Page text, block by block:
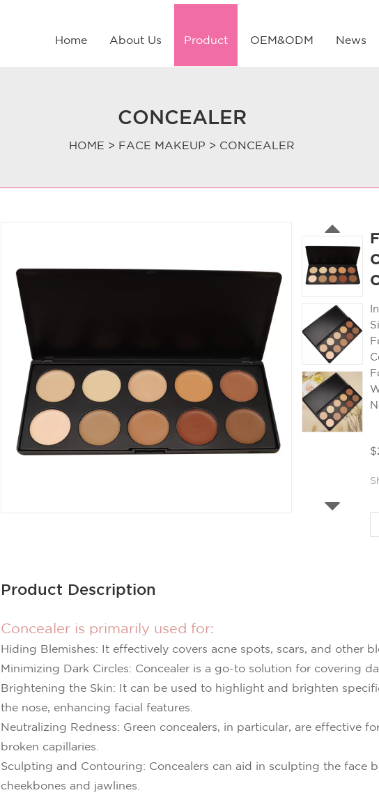
Home About Us Product OEM&ODM News
CONCEALER
HOME > FACE MAKEUP > CONCEALER
Product Description
Concealer is primarily used for:
Hiding Blemishes: It effectively covers acne spots, scars, and other
Minimizing Dark Circles: Concealer is a go-to solution for covering
Brightening the Skin: It can be used to highlight and brighten
the nose, enhancing facial features.
Neutralizing Redness: Green concealers, in particular, are effective
broken capillaries.
Sculpting and Contouring: Concealers can aid in sculpting the face
cheekbones and jawlines.